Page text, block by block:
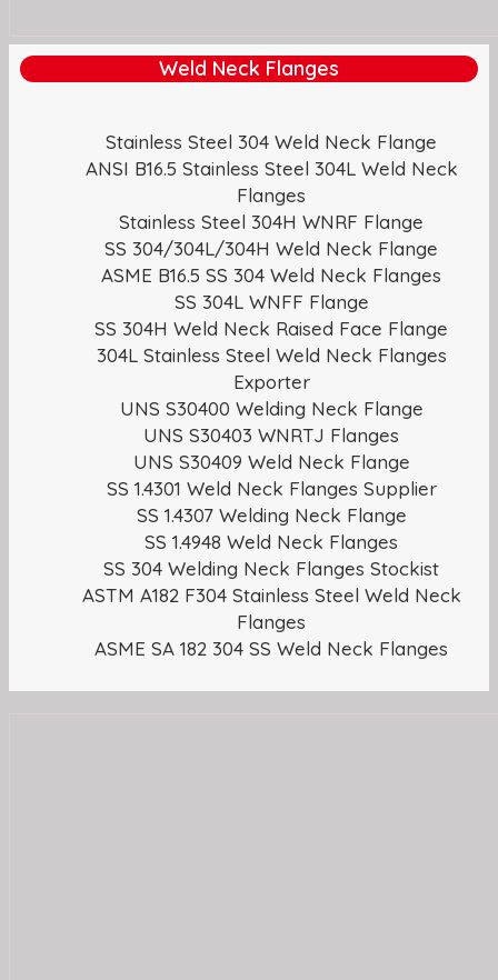
Weld Neck Flanges
Stainless Steel 304 Weld Neck Flange
ANSI B16.5 Stainless Steel 304L Weld Neck
Flanges
Stainless Steel 304H WNRF Flange
SS 304/304L/304H Weld Neck Flange
ASME B16.5 SS 304 Weld Neck Flanges
SS 304L WNFF Flange
SS 304H Weld Neck Raised Face Flange
304L Stainless Steel Weld Neck Flanges
Exporter
UNS S30400 Welding Neck Flange
UNS S30403 WNRTJ Flanges
UNS S30409 Weld Neck Flange
SS 1.4301 Weld Neck Flanges Supplier
SS 1.4307 Welding Neck Flange
SS 1.4948 Weld Neck Flanges
SS 304 Welding Neck Flanges Stockist
ASTM A182 F304 Stainless Steel Weld Neck
Flanges
ASME SA 182 304 SS Weld Neck Flanges